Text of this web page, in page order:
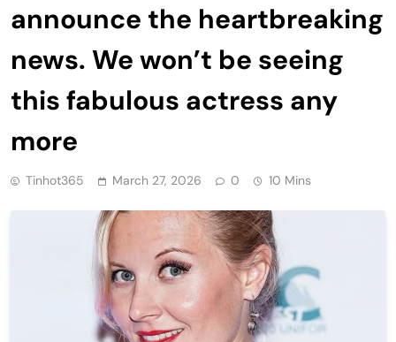
announce the heartbreaking
news. We won’t be seeing
this fabulous actress any
more
Tinhot365 March 27, 2026 0 10 Mins